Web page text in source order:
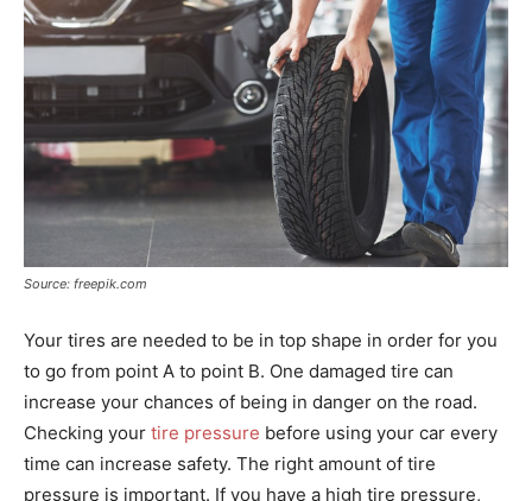
Source: freepik.com
Your tires are needed to be in top shape in order for you
to go from point A to point B. One damaged tire can
increase your chances of being in danger on the road.
Checking your tire pressure before using your car every
time can increase safety. The right amount of tire
pressure is important. If you have a high tire pressure,